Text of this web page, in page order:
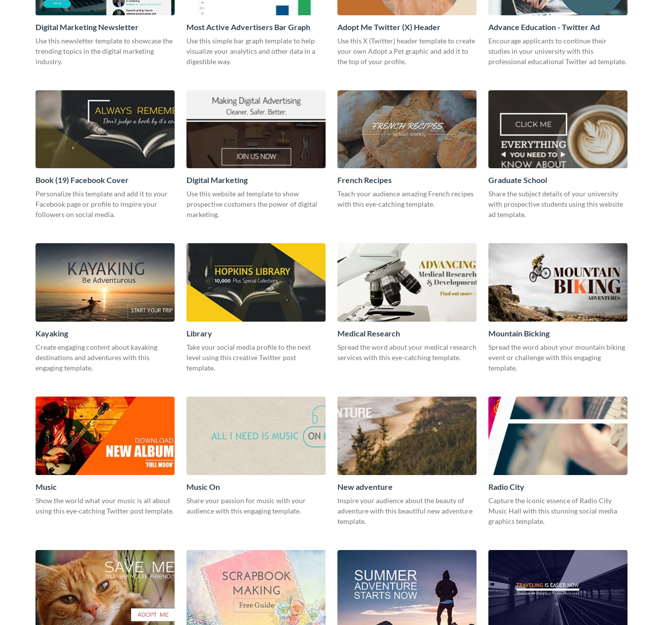
Digital Marketing Newsletter
Use this newsletter template to showcase the
trending topics in the digital marketing
industry.
Most Active Advertisers Bar Graph
Use this simple bar graph template to help
visualize your analytics and other data in a
digestible way.
Adopt Me Twitter (X) Header
Use this X (Twitter) header template to create
your own Adopt a Pet graphic and add it to
the top of your profile.
Advance Education - Twitter Ad
Encourage applicants to continue their
studies in your university with this
professional educational Twitter ad template.
Book (19) Facebook Cover
Personalize this template and add it to your
Facebook page or profile to inspire your
followers on social media.
Digital Marketing
Use this website ad template to show
prospective customers the power of digital
marketing.
French Recipes
Teach your audience amazing French recipes
with this eye-catching template.
Graduate School
Share the subject details of your university
with prospective students using this website
ad template.
Kayaking
Create engaging content about kayaking
destinations and adventures with this
engaging template.
Library
Take your social media profile to the next
level using this creative Twitter post
template.
Medical Research
Spread the word about your medical research
services with this eye-catching template.
Mountain Bicking
Spread the word about your mountain biking
event or challenge with this engaging
template.
Music
Show the world what your music is all about
using this eye-catching Twitter post template.
Music On
Share your passion for music with your
audience with this engaging template.
New adventure
Inspire your audience about the beauty of
adventure with this beautiful new adventure
template.
Radio City
Capture the iconic essence of Radio City
Music Hall with this stunning social media
graphics template.